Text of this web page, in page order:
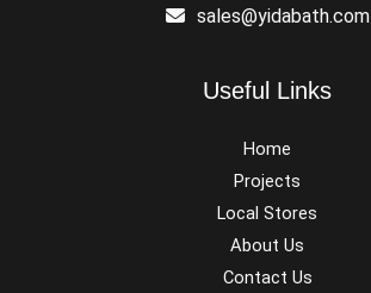
sales@yidabath.com
Useful Links
Home
Projects
Local Stores
About Us
Contact Us